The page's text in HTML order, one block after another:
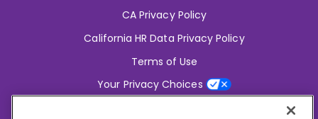
CA Privacy Policy
California HR Data Privacy Policy
Terms of Use
Your Privacy Choices